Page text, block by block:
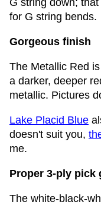
G string down;
for G string bends.
Gorgeous finish
The Metallic Red
a darker, deeper
metallic. Pictures
Lake Placid Blue
doesn't suit you,
me.
Proper 3-ply pick
The white-black-